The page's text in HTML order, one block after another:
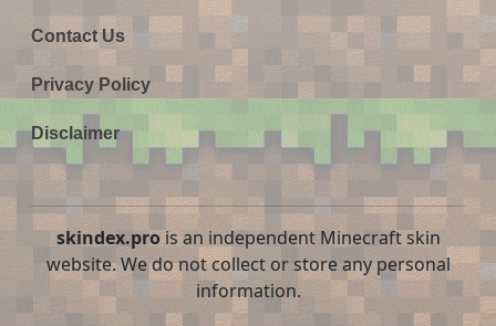
Contact Us
Privacy Policy
Disclaimer
skindex.prois an independent Minecraft skin
website. We do not collect or store any personal
information.